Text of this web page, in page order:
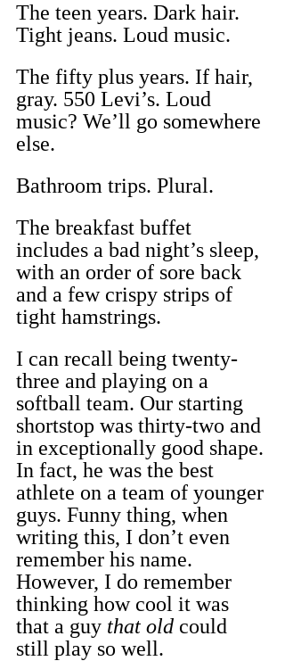
The teen years. Dark hair.
Tight jeans. Loud music.
The fifty plus years. If hair,
gray. 550 Levi’s. Loud
music? We’ll go somewhere
else.
Bathroom trips. Plural.
The breakfast buffet
includes a bad night’s sleep,
with an order of sore back
and a few crispy strips of
tight hamstrings.
I can recall being twenty-
three and playing on a
softball team. Our starting
shortstop was thirty-two and
in exceptionally good shape.
In fact, he was the best
athlete on a team of younger
guys. Funny thing, when
writing this, I don’t even
remember his name.
However, I do remember
thinking how cool it was
that a guy that old could
still play so well.